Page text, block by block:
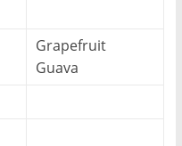
Grapefruit
Guava